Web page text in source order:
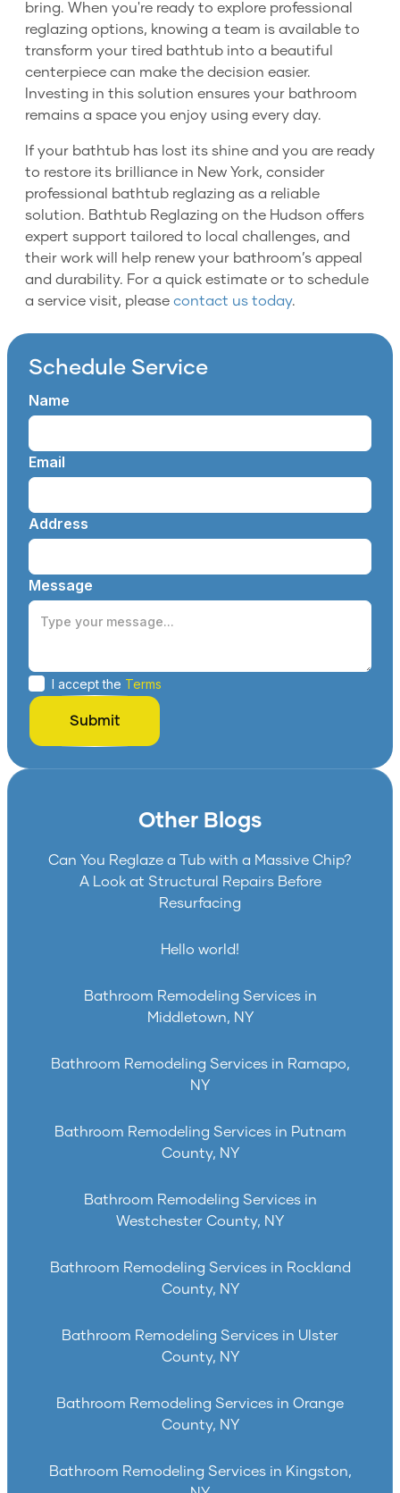
bring. When you're ready to explore professional
reglazing options, knowing a team is available to
transform your tired bathtub into a beautiful
centerpiece can make the decision easier.
Investing in this solution ensures your bathroom
remains a space you enjoy using every day.
If your bathtub has lost its shine and you are ready
to restore its brilliance in New York, consider
professional bathtub reglazing as a reliable
solution. Bathtub Reglazing on the Hudson offers
expert support tailored to local challenges, and
their work will help renew your bathroom’s appeal
and durability. For a quick estimate or to schedule
a service visit, please contact us today.
Schedule Service
Name
Email
Address
Message
I accept the Terms
Other Blogs
Can You Reglaze a Tub with a Massive Chip?
A Look at Structural Repairs Before
Resurfacing
Hello world!
Bathroom Remodeling Services in
Middletown, NY
Bathroom Remodeling Services in Ramapo,
NY
Bathroom Remodeling Services in Putnam
County, NY
Bathroom Remodeling Services in
Westchester County, NY
Bathroom Remodeling Services in Rockland
County, NY
Bathroom Remodeling Services in Ulster
County, NY
Bathroom Remodeling Services in Orange
County, NY
Bathroom Remodeling Services in Kingston,